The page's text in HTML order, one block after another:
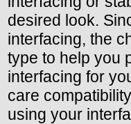
desired look.
interfacing, the
type to help you
interfacing for
care
using your